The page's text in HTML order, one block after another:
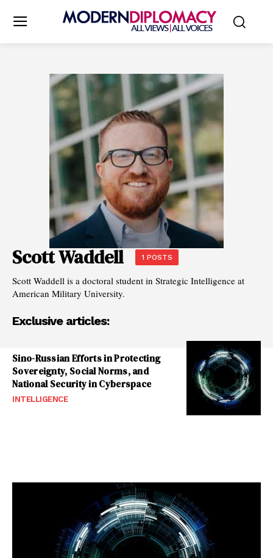
Scott Waddell 1 POSTS
Scott Waddell is a doctoral student in Strategic Intelligence at
American Military University.
Exclusive articles:
Sino-Russian Efforts in Protecting
Sovereignty, Social Norms, and
National Security in Cyberspace
INTELLIGENCE